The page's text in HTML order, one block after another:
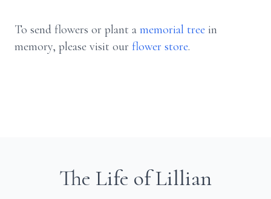
To send flowers or plant a memorial tree in
memory, please visit our flower store.
The Life of Lillian